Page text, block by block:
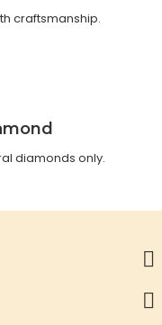
craftsmanship.
diamonds only.